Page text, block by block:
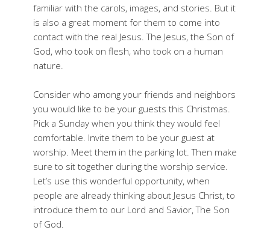
familiar with the carols, images, and stories. But it
is also a great moment for them to come into
contact with the real Jesus. The Jesus, the Son of
God, who took on flesh, who took on a human
nature.
Consider who among your friends and neighbors
you would like to be your guests this Christmas.
Pick a Sunday when you think they would feel
comfortable. Invite them to be your guest at
worship. Meet them in the parking lot. Then make
sure to sit together during the worship service.
Let’s use this wonderful opportunity, when
people are already thinking about Jesus Christ, to
introduce them to our Lord and Savior, The Son
of God.